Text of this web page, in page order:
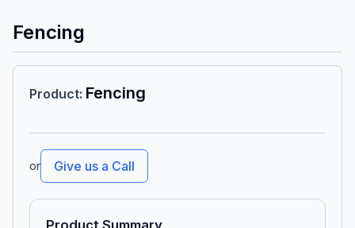
Fencing
Product: Fencing
or Give us a Call
Product Summary